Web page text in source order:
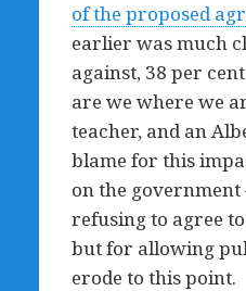
of the proposed
earlier was much
against, 38 per
are we where we
teacher, and an
blame for this
on the
refusing to agree
but for allowing
erode to this point.